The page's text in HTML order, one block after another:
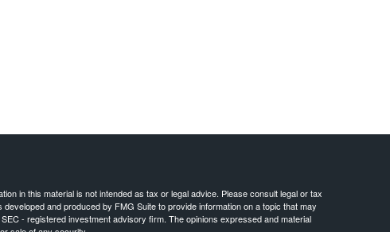
in this material is not intended as tax or legal advice. Please consult legal or tax
and produced by FMG Suite to provide information on a topic that may
- registered investment advisory firm. The opinions expressed and material